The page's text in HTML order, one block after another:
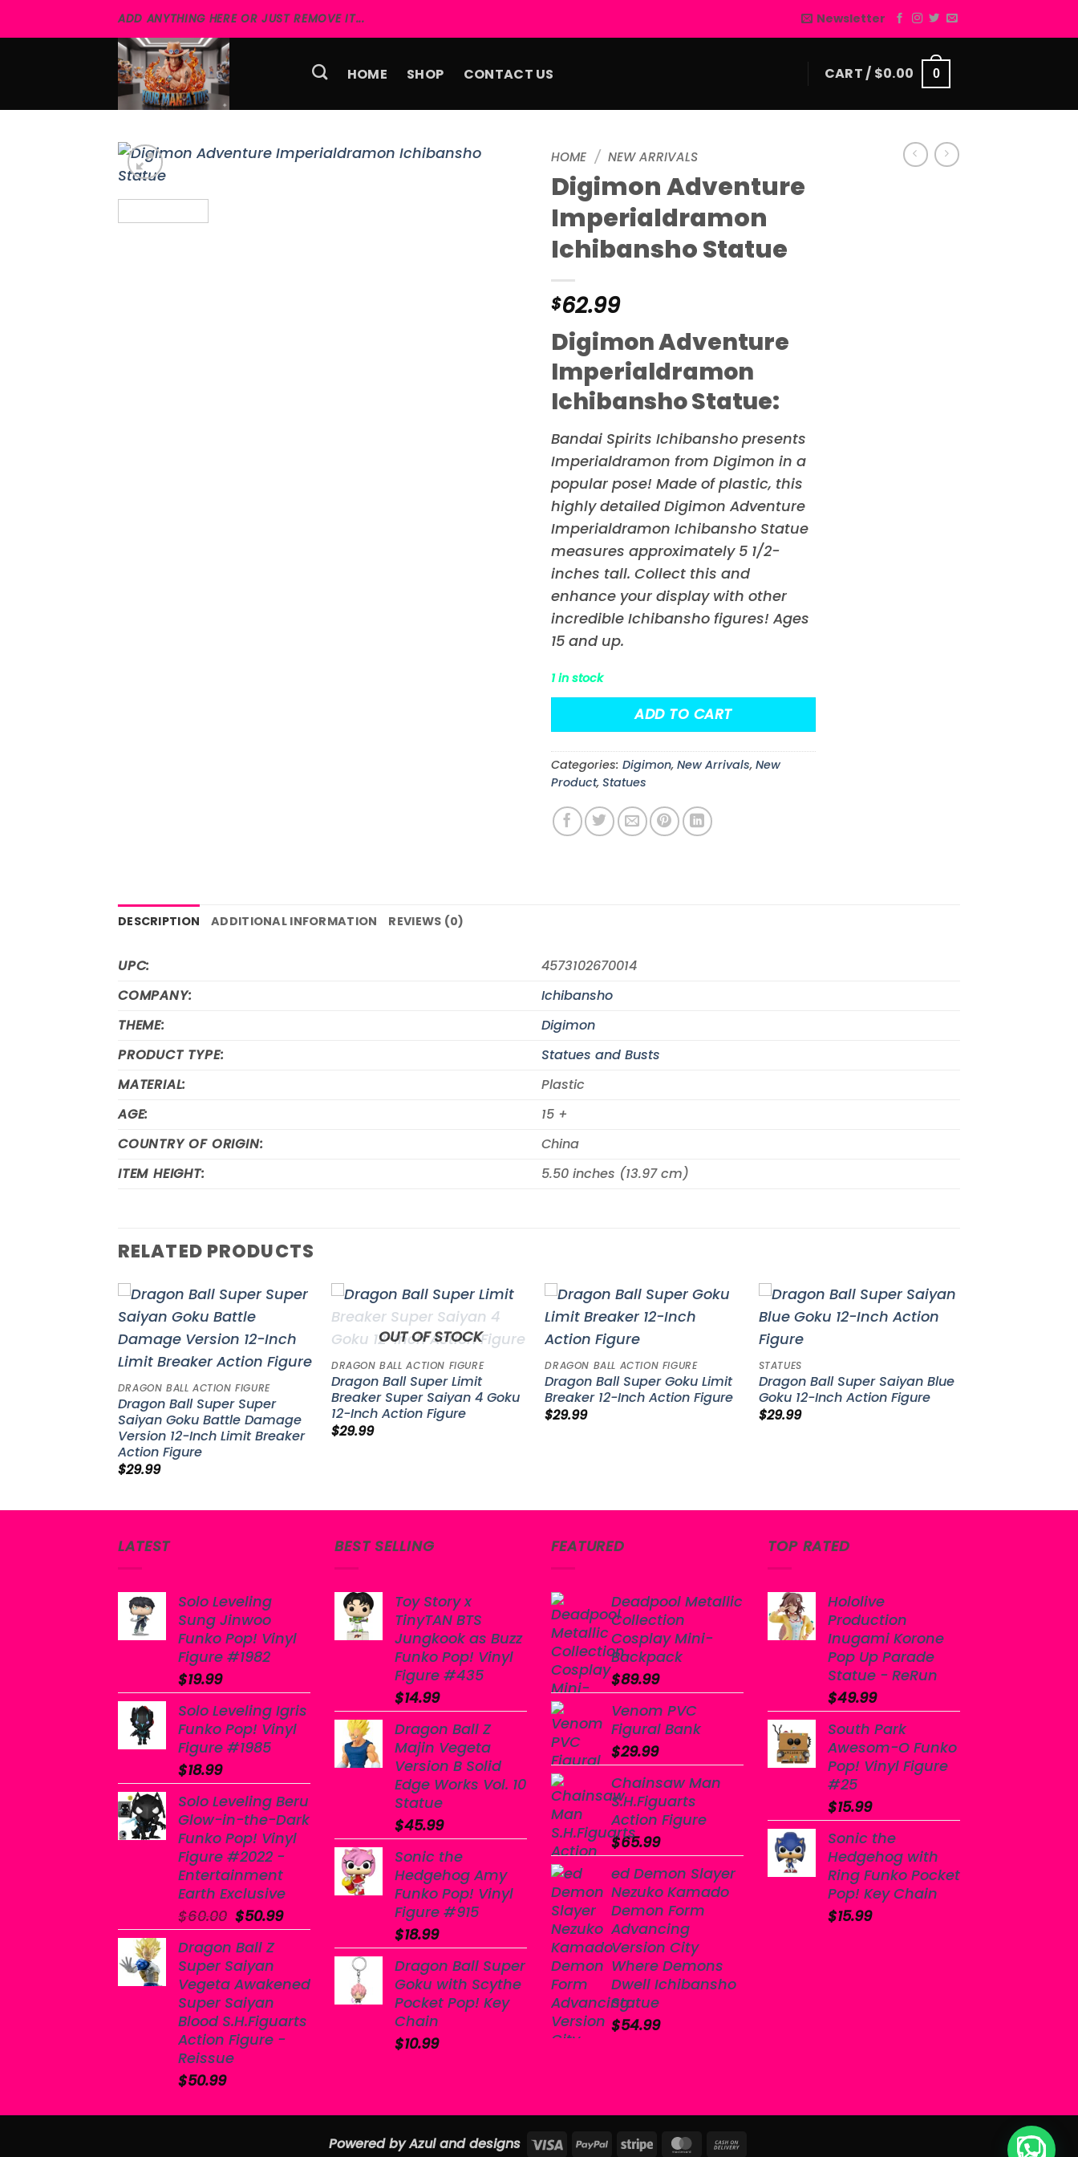
to
ADD ANYTHING HERE OR JUST REMOVE IT... Newsletter
HOME SHOP CONTACT US CART / $0.00 0
HOME / NEW ARRIVALS
Digimon Adventure
Imperialdramon
Ichibansho Statue
$62.99
Digimon Adventure
Imperialdramon
Ichibansho Statue:
Bandai Spirits Ichibansho presents
Imperialdramon from Digimon in a
popular pose! Made of plastic, this
highly detailed Digimon Adventure
Imperialdramon Ichibansho Statue
measures approximately 5 1/2-
inches tall. Collect this and
enhance your display with other
incredible Ichibansho figures! Ages
15 and up.
1 in stock
ADD TO CART
Categories: Digimon, New Arrivals, New
Product, Statues
DESCRIPTION ADDITIONAL INFORMATION REVIEWS (0)
UPC:
4573102670014
COMPANY:
Ichibansho
THEME:
Digimon
PRODUCT TYPE:
Statues and Busts
MATERIAL:
Plastic
AGE:
15 +
COUNTRY OF ORIGIN:
China
ITEM HEIGHT:
5.50 inches (13.97 cm)
RELATED PRODUCTS
Add to
wishlist
DRAGON BALL ACTION FIGURE
Dragon Ball Super Super
Saiyan Goku Battle Damage
Version 12-Inch Limit Breaker
Action Figure
$29.99
Add to
wishlist
OUT OF STOCK
DRAGON BALL ACTION FIGURE
Dragon Ball Super Limit
Breaker Super Saiyan 4 Goku
12-Inch Action Figure
$29.99
DRAGON BALL ACTION FIGURE
Dragon Ball Super Goku Limit
Breaker 12-Inch Action Figure
$29.99
STATUES
Dragon Ball Super Saiyan Blue
Goku 12-Inch Action Figure
$29.99
LATEST
Solo Leveling
Sung Jinwoo
Funko Pop! Vinyl
Figure #1982
$19.99
Solo Leveling Igris
Funko Pop! Vinyl
Figure #1985
$18.99
Solo Leveling Beru
Glow-in-the-Dark
Funko Pop! Vinyl
Figure #2022 -
Entertainment
Earth Exclusive
$60.00 Original
price
was:
$60.00.
$50.99Current
price
Dragon Ball Z
Super Saiyan
Vegeta Awakened
Super Saiyan
Blood S.H.Figuarts
Action Figure -
Reissue
$50.99
BEST SELLING
Toy Story x
TinyTAN BTS
Jungkook as Buzz
Funko Pop! Vinyl
Figure #435
$14.99
Dragon Ball Z
Majin Vegeta
Version B Solid
Edge Works Vol. 10
Statue
$45.99
Sonic the
Hedgehog Amy
Funko Pop! Vinyl
Figure #915
$18.99
Dragon Ball Super
Goku with Scythe
Pocket Pop! Key
Chain
$10.99
FEATURED
Deadpool Metallic
Collection
Cosplay Mini-
Backpack
$89.99
Venom PVC
Figural Bank
$29.99
Chainsaw Man
S.H.Figuarts
Action Figure
$65.99
ed Demon Slayer
Nezuko Kamado
Demon Form
Advancing
Version City
Where Demons
Dwell Ichibansho
Statue
$54.99
TOP RATED
Hololive
Production
Inugami Korone
Pop Up Parade
Statue - ReRun
$49.99
South Park
Awesom-O Funko
Pop! Vinyl Figure
#25
$15.99
Sonic the
Hedgehog with
Ring Funko Pocket
Pop! Key Chain
$15.99
Powered by Azul and designs Visa PayPalStripe MasterCard